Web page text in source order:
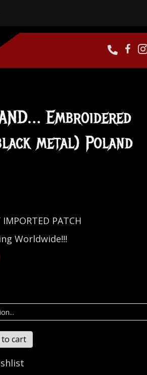
Embroidered
metal) Poland
IMPORTED PATCH
Worldwide!!!
to cart